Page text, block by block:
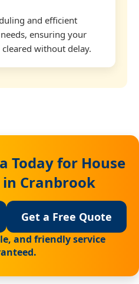
and efficient
ensuring your
without delay.
Today for House
in Cranbrook
Get a Free Quote
and friendly service